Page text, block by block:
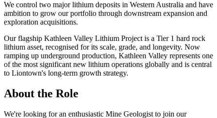
We control two major lithium deposits in Western Australia and have
ambition to grow our portfolio through downstream expansion and
exploration acquisitions.
Our flagship Kathleen Valley Lithium Project is a Tier 1 hard rock
lithium asset, recognised for its scale, grade, and longevity. Now
ramping up underground production, Kathleen Valley represents one
of the most significant new lithium operations globally and is central
to Liontown's long-term growth strategy.
About the Role
We're looking for an enthusiastic Mine Geologist to join our